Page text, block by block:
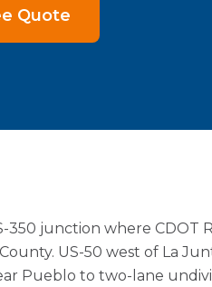
Quote
350 junction where CDOT
US-50 west of La
Pueblo to two-lane